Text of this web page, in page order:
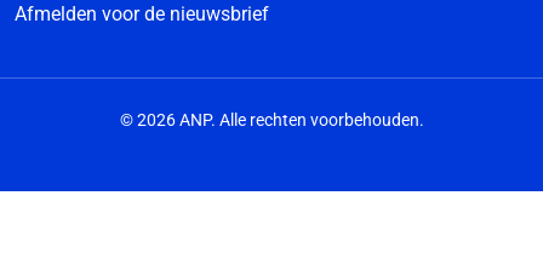
Afmelden voor de nieuwsbrief
© 2026 ANP. Alle rechten voorbehouden.